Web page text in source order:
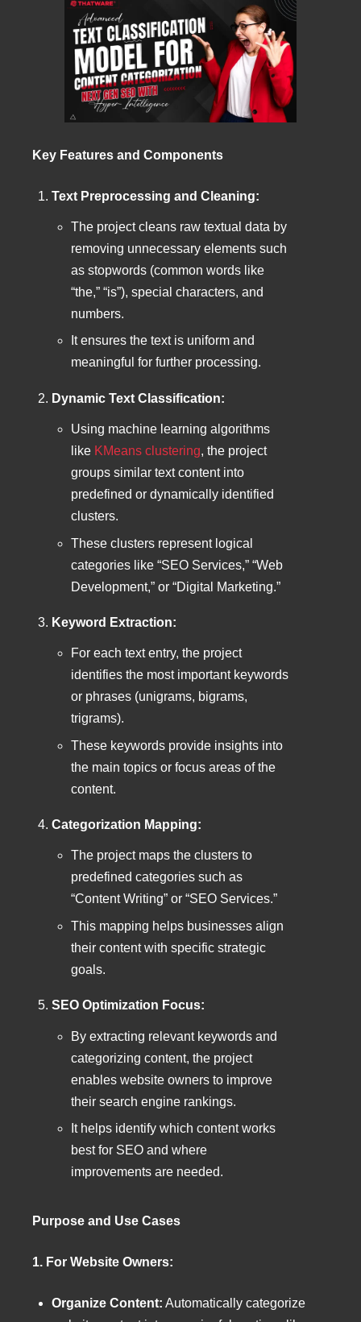
Key Features and Components
Text Preprocessing and Cleaning:
The project cleans raw textual data by
removing unnecessary elements such
as stopwords (common words like
“the,” “is”), special characters, and
numbers.
It ensures the text is uniform and
meaningful for further processing.
Dynamic Text Classification:
Using machine learning algorithms
like KMeans clustering, the project
groups similar text content into
predefined or dynamically identified
clusters.
These clusters represent logical
categories like “SEO Services,” “Web
Development,” or “Digital Marketing.”
Keyword Extraction:
For each text entry, the project
identifies the most important keywords
or phrases (unigrams, bigrams,
trigrams).
These keywords provide insights into
the main topics or focus areas of the
content.
Categorization Mapping:
The project maps the clusters to
predefined categories such as
“Content Writing” or “SEO Services.”
This mapping helps businesses align
their content with specific strategic
goals.
SEO Optimization Focus:
By extracting relevant keywords and
categorizing content, the project
enables website owners to improve
their search engine rankings.
It helps identify which content works
best for SEO and where
improvements are needed.
Purpose and Use Cases
1. For Website Owners:
Organize Content: Automatically categorize